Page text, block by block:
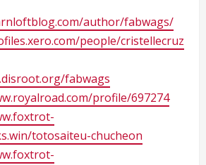
author/fabwags/
people/cristellecruz
fabwags
profile/697274
totosaiteu-chucheon